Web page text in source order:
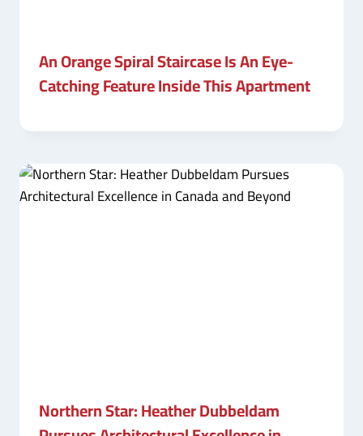
An Orange Spiral Staircase Is An Eye-
Catching Feature Inside This Apartment
Northern Star: Heather Dubbeldam